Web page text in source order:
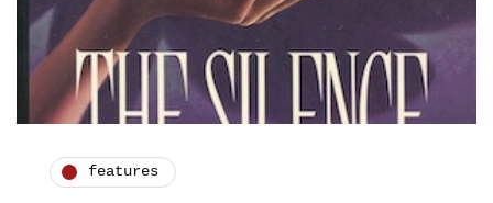
features